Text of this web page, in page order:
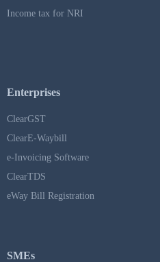
Income tax for NRI
Enterprises
ClearGST
ClearE-Waybill
e-Invoicing Software
ClearTDS
eWay Bill Registration
SMEs